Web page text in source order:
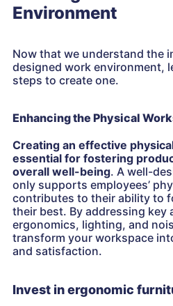
Environment
Now that we understand the
designed work environment,
steps to create one.
Enhancing the Physical
Creating an effective
essential for fostering
overall well-being. A well-
only supports employees’
contributes to their ability to
their best. By addressing key
ergonomics, lighting, and
transform your workspace
and satisfaction.
Invest in ergonomic